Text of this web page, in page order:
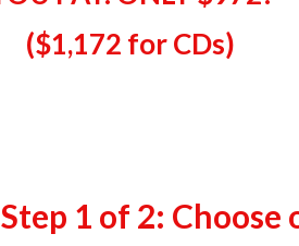
($1,172 for CDs)
Step 1 of 2: